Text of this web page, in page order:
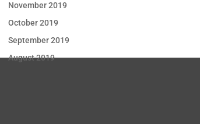
November 2019
October 2019
September 2019
August 2019